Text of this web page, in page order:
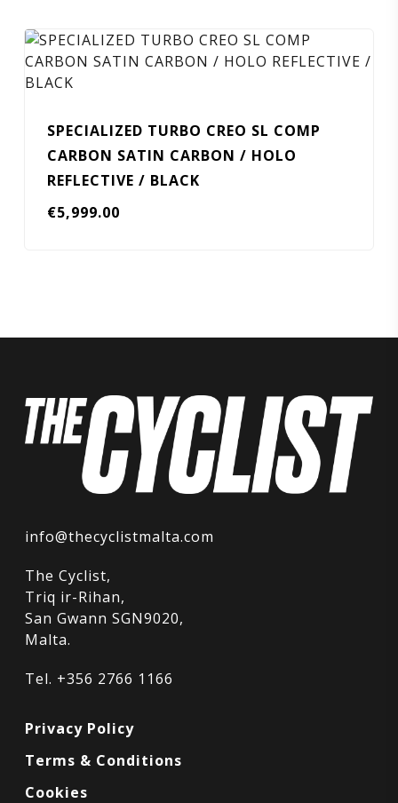
SPECIALIZED TURBO CREO SL COMP
CARBON SATIN CARBON / HOLO
REFLECTIVE / BLACK
€5,999.00
info@thecyclistmalta.com
The Cyclist,
Triq ir-Rihan,
San Gwann SGN9020,
Malta.
Tel. +356 2766 1166
Privacy Policy
Terms & Conditions
Cookies